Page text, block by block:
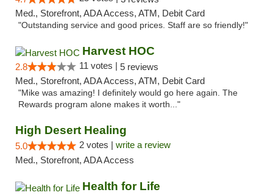
Med., Storefront, ADA Access, ATM, Debit Card
"Outstanding service and good prices. Staff are so friendly!"
Harvest HOC
2.8 11 votes | 5 reviews
Med., Storefront, ADA Access, ATM, Debit Card
"Mike was amazing! I definitely would go here again. The
Rewards program alone makes it worth..."
High Desert Healing
5.0 2 votes | write a review
Med., Storefront, ADA Access
Health for Life